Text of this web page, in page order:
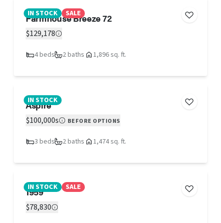
IN STOCK SALE
Farmhouse Breeze 72
$129,178
4 beds 2 baths 1,896 sq. ft.
IN STOCK
Aspire
$100,000s BEFORE OPTIONS
3 beds 2 baths 1,474 sq. ft.
IN STOCK SALE
1959
$78,830